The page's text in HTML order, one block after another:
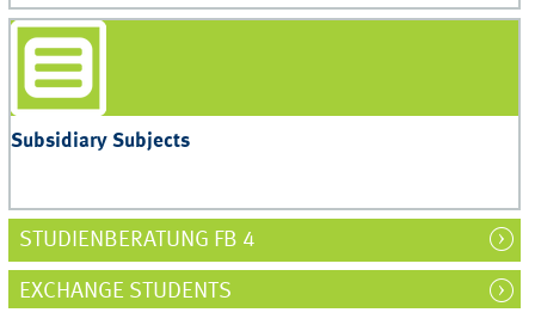
Subsidiary Subjects
STUDIENBERATUNG FB 4
EXCHANGE STUDENTS